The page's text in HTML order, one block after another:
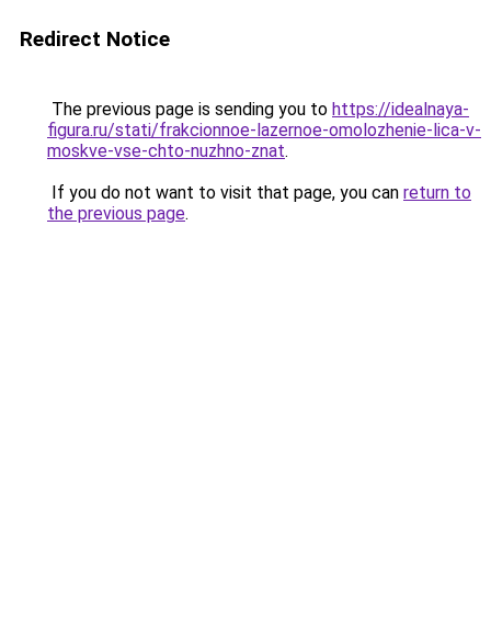
Redirect Notice
The previous page is sending you to https://idealnaya-
figura.ru/stati/frakcionnoe-lazernoe-omolozhenie-lica-v-
moskve-vse-chto-nuzhno-znat.
If you do not want to visit that page, you can return to
the previous page.